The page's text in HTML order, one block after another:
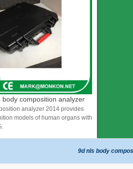
body composition analyzer
analyzer 2014 provides
models of human organs with
9d nls body